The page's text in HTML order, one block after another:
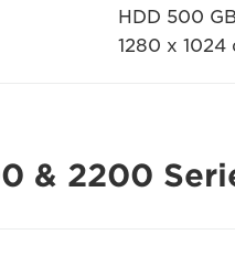
HDD 500
1280 x
& 2200